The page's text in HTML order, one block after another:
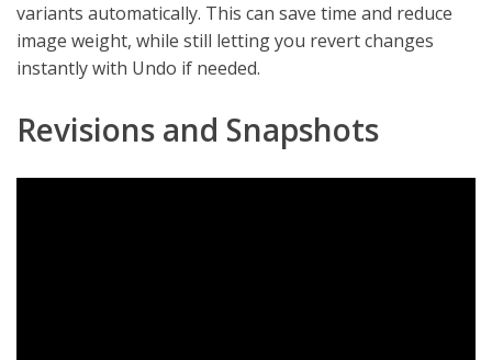
variants automatically. This can save time and reduce
image weight, while still letting you revert changes
instantly with Undo if needed.
Revisions and Snapshots